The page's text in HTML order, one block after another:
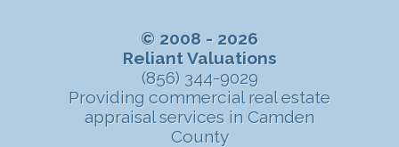
© 2008 - 2026
Reliant Valuations
(856) 344-9029
Providing commercial real estate
appraisal services in Camden
County